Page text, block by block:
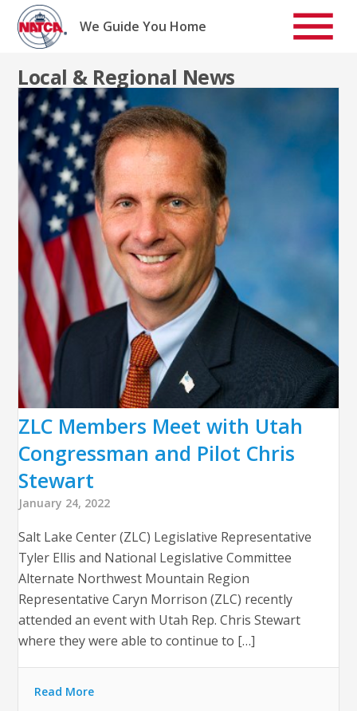
Skip
content
We Guide You Home
Local & Regional News
ZLC Members Meet with Utah
Congressman and Pilot Chris
Stewart
January 24, 2022
Salt Lake Center (ZLC) Legislative Representative
Tyler Ellis and National Legislative Committee
Alternate Northwest Mountain Region
Representative Caryn Morrison (ZLC) recently
attended an event with Utah Rep. Chris Stewart
where they were able to continue to […]
Read More